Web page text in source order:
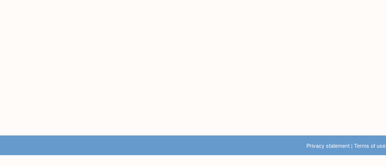
Privacy statement | Terms of use